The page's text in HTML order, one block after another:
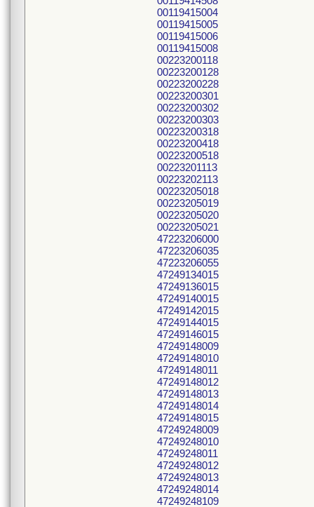
00119415004
00119415005
00119415006
00119415008
00223200118
00223200128
00223200228
00223200301
00223200302
00223200303
00223200318
00223200418
00223200518
00223201113
00223202113
00223205018
00223205019
00223205020
00223205021
47223206000
47223206035
47223206055
47249134015
47249136015
47249140015
47249142015
47249144015
47249146015
47249148009
47249148010
47249148011
47249148012
47249148013
47249148014
47249148015
47249248009
47249248010
47249248011
47249248012
47249248013
47249248014
47249248109